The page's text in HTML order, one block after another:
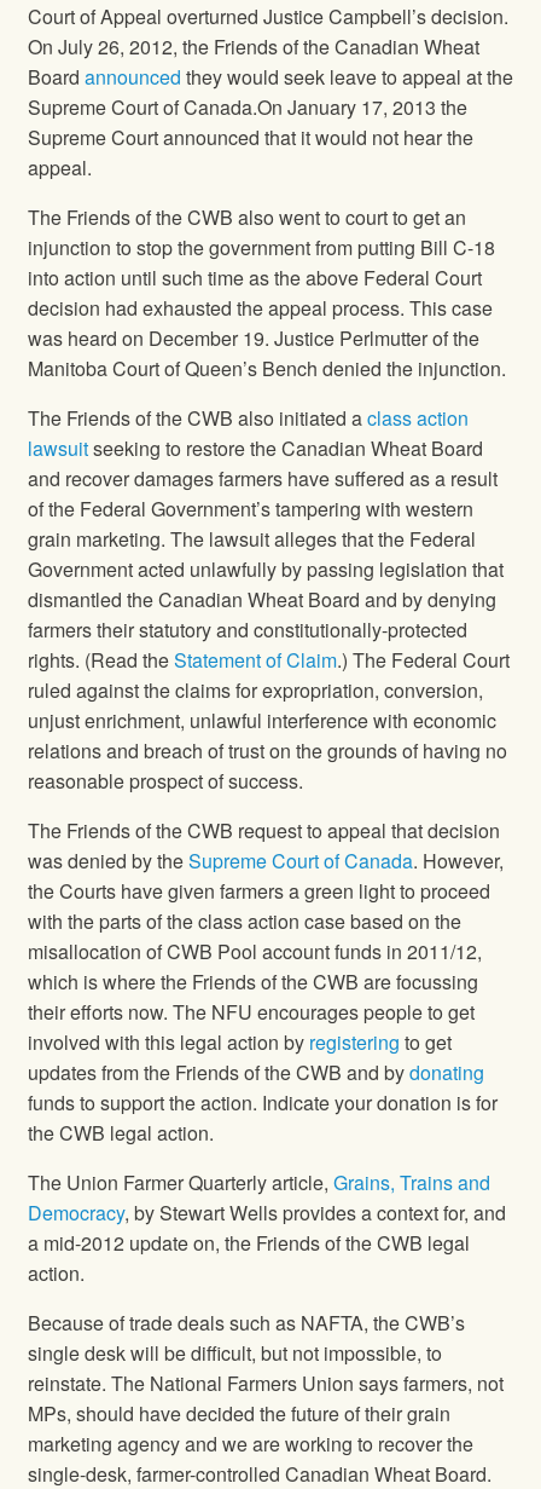
Court of Appeal overturned Justice Campbell’s decision.
On July 26, 2012, the Friends of the Canadian Wheat
Board announced they would seek leave to appeal at the
Supreme Court of Canada.On January 17, 2013 the
Supreme Court announced that it would not hear the
appeal.
The Friends of the CWB also went to court to get an
injunction to stop the government from putting Bill C-18
into action until such time as the above Federal Court
decision had exhausted the appeal process. This case
was heard on December 19. Justice Perlmutter of the
Manitoba Court of Queen’s Bench denied the injunction.
The Friends of the CWB also initiated aclass action
lawsuitseeking to restore the Canadian Wheat Board
and recover damages farmers have suffered as a result
of the Federal Government’s tampering with western
grain marketing. The lawsuit alleges that the Federal
Government acted unlawfully by passing legislation that
dismantled the Canadian Wheat Board and by denying
farmers their statutory and constitutionally-protected
rights. (Read theStatement of Claim.) The Federal Court
ruled against the claims for expropriation, conversion,
unjust enrichment, unlawful interference with economic
relations and breach of trust on the grounds of having no
reasonable prospect of success.
The Friends of the CWB request to appeal that decision
was denied by theSupreme Court of Canada. However,
the Courts have given farmers a green light to proceed
with the parts of the class action case based on the
misallocation of CWB Pool account funds in 2011/12,
which is where the Friends of the CWB are focussing
their efforts now. The NFU encourages people to get
involved with this legal action by registering to get
updates from the Friends of the CWB and bydonating
funds to support the action. Indicate your donation is for
the CWB legal action.
The Union Farmer Quarterly article, Grains, Trains and
Democracy, by Stewart Wells provides a context for, and
a mid-2012 update on, the Friends of the CWB legal
action.
Because of trade deals such as NAFTA, the CWB’s
single desk will be difficult, but not impossible, to
reinstate. The National Farmers Union says farmers, not
MPs, should have decided the future of their grain
marketing agency and we are working to recover the
single-desk, farmer-controlled Canadian Wheat Board.